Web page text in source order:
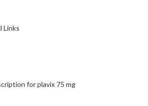
Links
for plavix 75 mg